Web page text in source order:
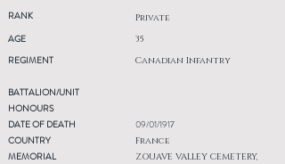
RANK Private
AGE
REGIMENT
35
Canadian Infantry
BATTALION/UNIT
HONOURS
DATE OF DEATH
COUNTRY
MEMORIAL
09/01/1917
France
ZOUAVE VALLEY CEMETERY,